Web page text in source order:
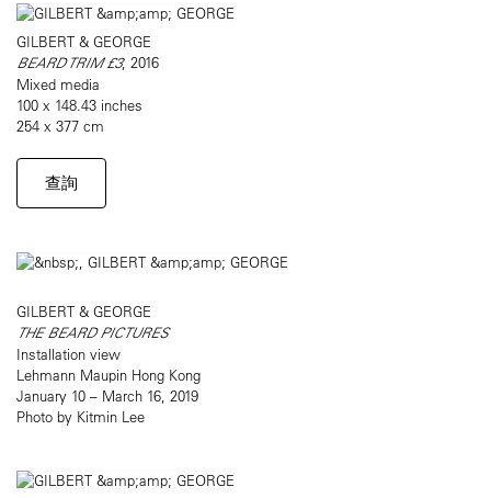
GILBERT & GEORGE
BEARD TRIM £3, 2016
Mixed media
100 x 148.43 inches
254 x 377 cm
查詢
GILBERT & GEORGE
THE BEARD PICTURES
Installation view
Lehmann Maupin Hong Kong
January 10 – March 16, 2019
Photo by Kitmin Lee